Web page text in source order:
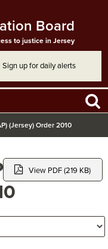
Board
to justice in Jersey
Sign up for daily alerts
(Jersey) Order 2010
View PDF (219 KB)